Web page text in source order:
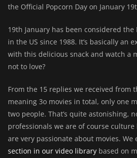
the Official Popcorn Day on January
19th January has been considered the
in the US since 1988. It’s basically an
with this delicious snack and watch a
not to love?
From the 15 replies we received from
meaning 3o movies in total, only one
two people. That’s quite astonishing,
professionals we are of course
are very passionate about movies. We
section in our video library based on